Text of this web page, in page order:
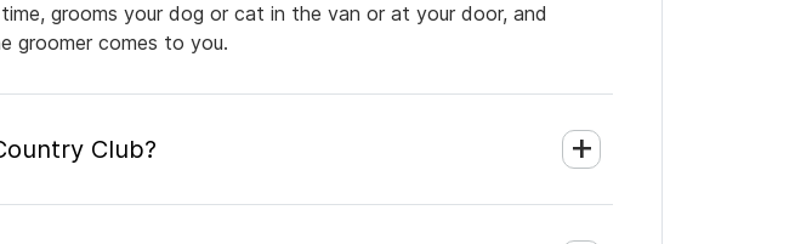
grooms your dog or cat in the van or at your door, and
groomer comes to you.
Club?